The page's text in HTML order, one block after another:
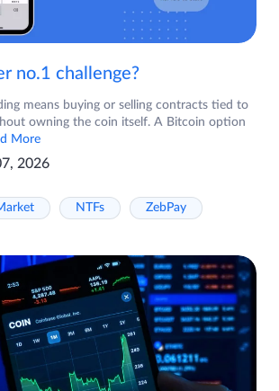
no.1 challenge?
means buying or selling contracts tied to
owning the coin itself. A Bitcoin option
More
2026
NTFs ZebPay